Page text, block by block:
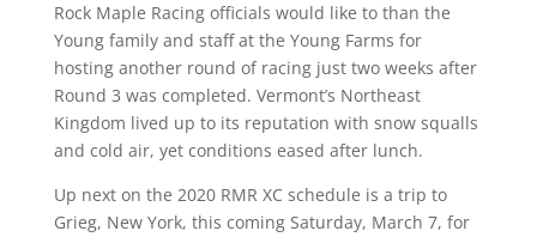
Rock Maple Racing officials would like to than the
Young family and staff at the Young Farms for
hosting another round of racing just two weeks after
Round 3 was completed. Vermont’s Northeast
Kingdom lived up to its reputation with snow squalls
and cold air, yet conditions eased after lunch.
Up next on the 2020 RMR XC schedule is a trip to
Grieg, New York, this coming Saturday, March 7, for